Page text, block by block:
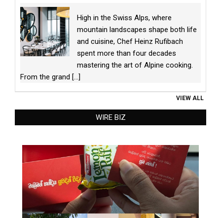
High in the Swiss Alps, where
mountain landscapes shape both life
and cuisine, Chef Heinz Rufibach
spent more than four decades
mastering the art of Alpine cooking.
From the grand [...]
VIEW ALL
WIRE BIZ